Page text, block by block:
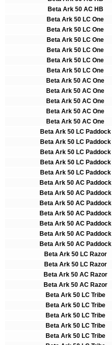
Beta Ark 50 AC HB
Beta Ark 50 LC One
Beta Ark 50 LC One
Beta Ark 50 LC One
Beta Ark 50 LC One
Beta Ark 50 LC One
Beta Ark 50 LC One
Beta Ark 50 AC One
Beta Ark 50 AC One
Beta Ark 50 AC One
Beta Ark 50 AC One
Beta Ark 50 AC One
Beta Ark 50 LC Paddock
Beta Ark 50 LC Paddock
Beta Ark 50 LC Paddock
Beta Ark 50 LC Paddock
Beta Ark 50 LC Paddock
Beta Ark 50 AC Paddock
Beta Ark 50 AC Paddock
Beta Ark 50 AC Paddock
Beta Ark 50 AC Paddock
Beta Ark 50 AC Paddock
Beta Ark 50 AC Paddock
Beta Ark 50 AC Paddock
Beta Ark 50 LC Razor
Beta Ark 50 LC Razor
Beta Ark 50 AC Razor
Beta Ark 50 AC Razor
Beta Ark 50 LC Tribe
Beta Ark 50 LC Tribe
Beta Ark 50 LC Tribe
Beta Ark 50 LC Tribe
Beta Ark 50 LC Tribe